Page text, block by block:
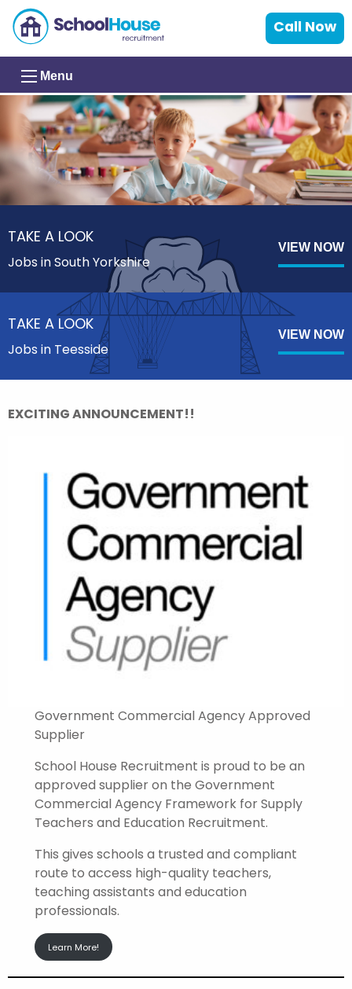
Call Now
Menu
TAKE A LOOK
Jobs in South Yorkshire
VIEW NOW
TAKE A LOOK
Jobs in Teesside
VIEW NOW
EXCITING ANNOUNCEMENT!!
Government Commercial Agency Approved
Supplier
School House Recruitment is proud to be an
approved supplier on the Government
Commercial Agency Framework for Supply
Teachers and Education Recruitment.
This gives schools a trusted and compliant
route to access high-quality teachers,
teaching assistants and education
professionals.
Learn More!